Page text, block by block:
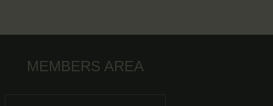
MEMBERS AREA